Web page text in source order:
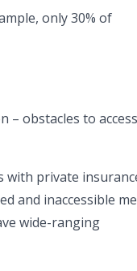
only 30% of
– obstacles to
with private
and inaccessible
wide-ranging